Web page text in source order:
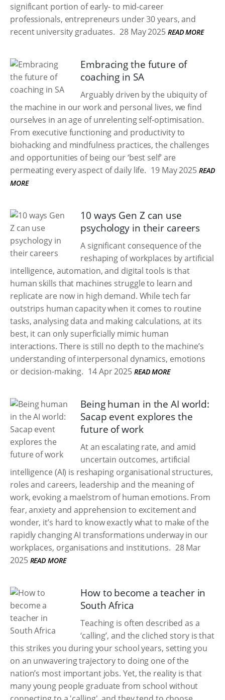
significant portion of early- to mid-career
professionals, entrepreneurs under 30 years, and
recent university graduates. 28 May 2025 READ MORE
Embracing the future of
coaching in SA
Arguably driven by the ubiquity of
the machine in our work and personal lives, we find
ourselves in an age of unrelenting self-optimisation.
From executive functioning and productivity to
biohacking and mindfulness practices, the challenges
and opportunities of being our ‘best self’ are
permeating every aspect of daily life. 19 May 2025 READ
MORE
10 ways Gen Z can use
psychology in their careers
A significant consequence of the
reshaping of workplaces by artificial
intelligence, automation, and digital tools is that
human skills that machines struggle to learn and
replicate are now in high demand. While tech far
outstrips human capacity when it comes to routine
tasks, analysing data and making calculations, at its
best, it can only superficially mimic human
interactions. There is still no depth to the machine’s
understanding of interpersonal dynamics, emotions
or decision-making. 14 Apr 2025 READ MORE
Being human in the AI world:
Sacap event explores the
future of work
At an escalating rate, and amid
uncertain outcomes, artificial
intelligence (AI) is reshaping organisational structures,
roles and careers, leadership and the meaning of
work, evoking a maelstrom of human emotions. From
fear, anxiety and apprehension to excitement and
wonder, it’s hard to know exactly what to make of the
rapidly changing AI transformations underway in our
workplaces, organisations and institutions. 28 Mar
2025 READ MORE
How to become a teacher in
South Africa
Teaching is often described as a
‘calling’, and the cliched story is that
this strikes you during your school years, setting you
on an unwavering trajectory to doing one of the
nation’s most important jobs. Yet, the reality is that
many young people graduate from school without